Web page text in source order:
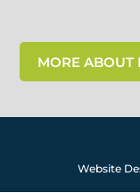
MORE ABOUT
Website